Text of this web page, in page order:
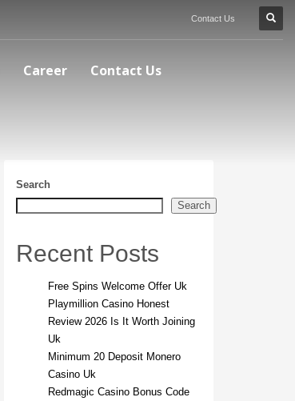
Contact Us
Career Contact Us
Search
Search
Recent Posts
Free Spins Welcome Offer Uk
Playmillion Casino Honest
Review 2026 Is It Worth Joining
Uk
Minimum 20 Deposit Monero
Casino Uk
Redmagic Casino Bonus Code